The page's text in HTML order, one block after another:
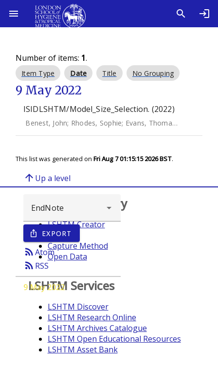
Number of items: 1.
Item Type Date Title No Grouping
9 May 2022
ISIDLSHTM/Model_Size_Selection. (2022)
Benest, John; Rhodes, Sophie; Evans, Thomas G.
This list was generated on Fri Aug 7 01:15:15 2026 BST.
arrow_upward Up a level
ios_share EXPORT
rss_feedAtom
rss_feed RSS
9 May 2022
Browse repository
LSHTM Creator
Year
Capture Method
Open Data
LSHTM Services
LSHTM Discover
LSHTM Research Online
LSHTM Archives Catalogue
LSHTM Open Educational Resources
LSHTM Asset Bank